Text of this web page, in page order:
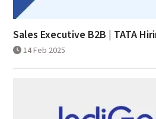
Sales Executive B2B | TATA
14 Feb 2025